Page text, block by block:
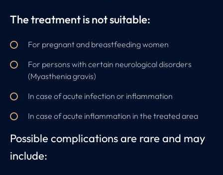
The treatment is not suitable:
For pregnant and breastfeeding women
For persons with certain neurological disorders
(Myasthenia gravis)
In case of acute infection or inflammation
In case of acute inflammation in the treated area
Possible complications are rare and may
include: